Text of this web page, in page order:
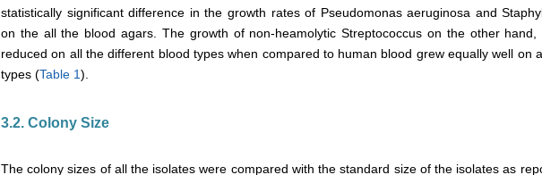
statistically significant difference in the growth rates of Pseudomonas aeruginosa and
on the all the blood agars. The growth of non-heamolytic Streptococcus on the other hand,
reduced on all the different blood types when compared to human blood grew equally well on
types (Table 1).
3.2. Colony Size
The colony sizes of all the isolates were compared with the standard size of the isolates as